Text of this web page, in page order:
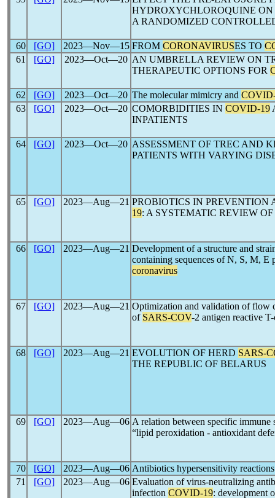
HYDROXYCHLOROQUINE
A RANDOMIZED
60 [GO] 2023―Nov―15 FROM CORONAVIRUSES TO
61
[GO] 2023―Oct―20 AN UMBRELLA REVIEW ON
THERAPEUTIC OPTIONS FOR
62 [GO] 2023―Oct―20 The molecular mimicry and
63
[GO] 2023―Oct―20 COMORBIDITIES IN COVID-19
INPATIENTS
64 [GO] 2023―Oct―20 ASSESSMENT OF TREC AND
PATIENTS WITH VARYING
65 [GO] 2023―Aug―21 PROBIOTICS IN PREVENTION
19: A SYSTEMATIC REVIEW
66 [GO] 2023―Aug―21 Development of a structure and
containing sequences of N, S, M, E
coronavirus
67 [GO] 2023―Aug―21 Optimization and validation of flow
of SARS-COV-2 antigen reactive
68 [GO] 2023―Aug―21 EVOLUTION OF HERD SARS-
THE REPUBLIC OF BELARUS
69 [GO] 2023―Aug―06 A relation between specific immune
“lipid peroxidation - antioxidant
70 [GO] 2023―Aug―06 Antibiotics hypersensitivity
71
[GO] 2023―Aug―06 Evaluation of virus-neutralizing
infection COVID-19: development